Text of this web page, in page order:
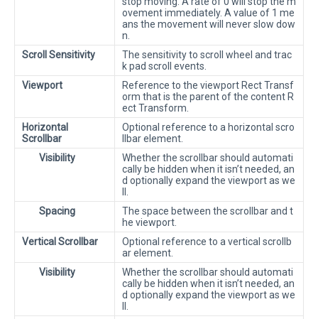
ovement immediately. A value of 1 me
ans the movement will never slow dow
n.
Scroll Sensitivity
The sensitivity to scroll wheel and trac
k pad scroll events.
Viewport
Reference to the viewport Rect Transf
orm that is the parent of the content R
ect Transform.
Horizontal
Scrollbar
Optional reference to a horizontal scro
llbar element.
Visibility
Whether the scrollbar should automati
cally be hidden when it isn’t needed, an
d optionally expand the viewport as we
Spacing
The space between the scrollbar and t
he viewport.
Vertical Scrollbar
Optional reference to a vertical scrollb
ar element.
Visibility
Whether the scrollbar should automati
cally be hidden when it isn’t needed, an
d optionally expand the viewport as we